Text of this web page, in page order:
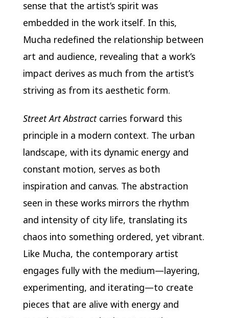
sense that the artist’s spirit was
embedded in the work itself. In this,
Mucha redefined the relationship between
art and audience, revealing that a work’s
impact derives as much from the artist’s
striving as from its aesthetic form.
Street Art Abstractcarries forward this
principle in a modern context. The urban
landscape, with its dynamic energy and
constant motion, serves as both
inspiration and canvas. The abstraction
seen in these works mirrors the rhythm
and intensity of city life, translating its
chaos into something ordered, yet vibrant.
Like Mucha, the contemporary artist
engages fully with the medium—layering,
experimenting, and iterating—to create
pieces that are alive with energy and